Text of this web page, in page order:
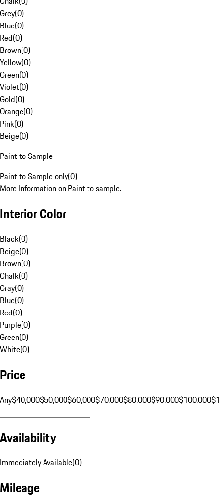
Grey(0)
Blue(0)
Red(0)
Brown(0)
Yellow(0)
Green(0)
Violet(0)
Gold(0)
Orange(0)
Pink(0)
Beige(0)
Paint to Sample
Paint to Sample only(0)
More Information on Paint to sample.
Interior Color
Black(0)
Beige(0)
Brown(0)
Chalk(0)
Gray(0)
Blue(0)
Red(0)
Purple(0)
Green(0)
White(0)
Price
Any$40,000$50,000$60,000$70,000$80,000$90,000$100,000
Availability
Immediately Available(0)
Mileage